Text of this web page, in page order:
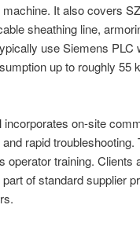
It also covers
sheathing line,
use Siemens PLC
up to roughly 55
on-site
rapid
operator training. Clients
of standard supplier